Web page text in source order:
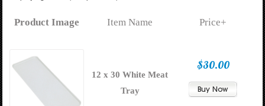
Product Image Item Name Price+
12 x 30 White Meat
Tray
$30.00